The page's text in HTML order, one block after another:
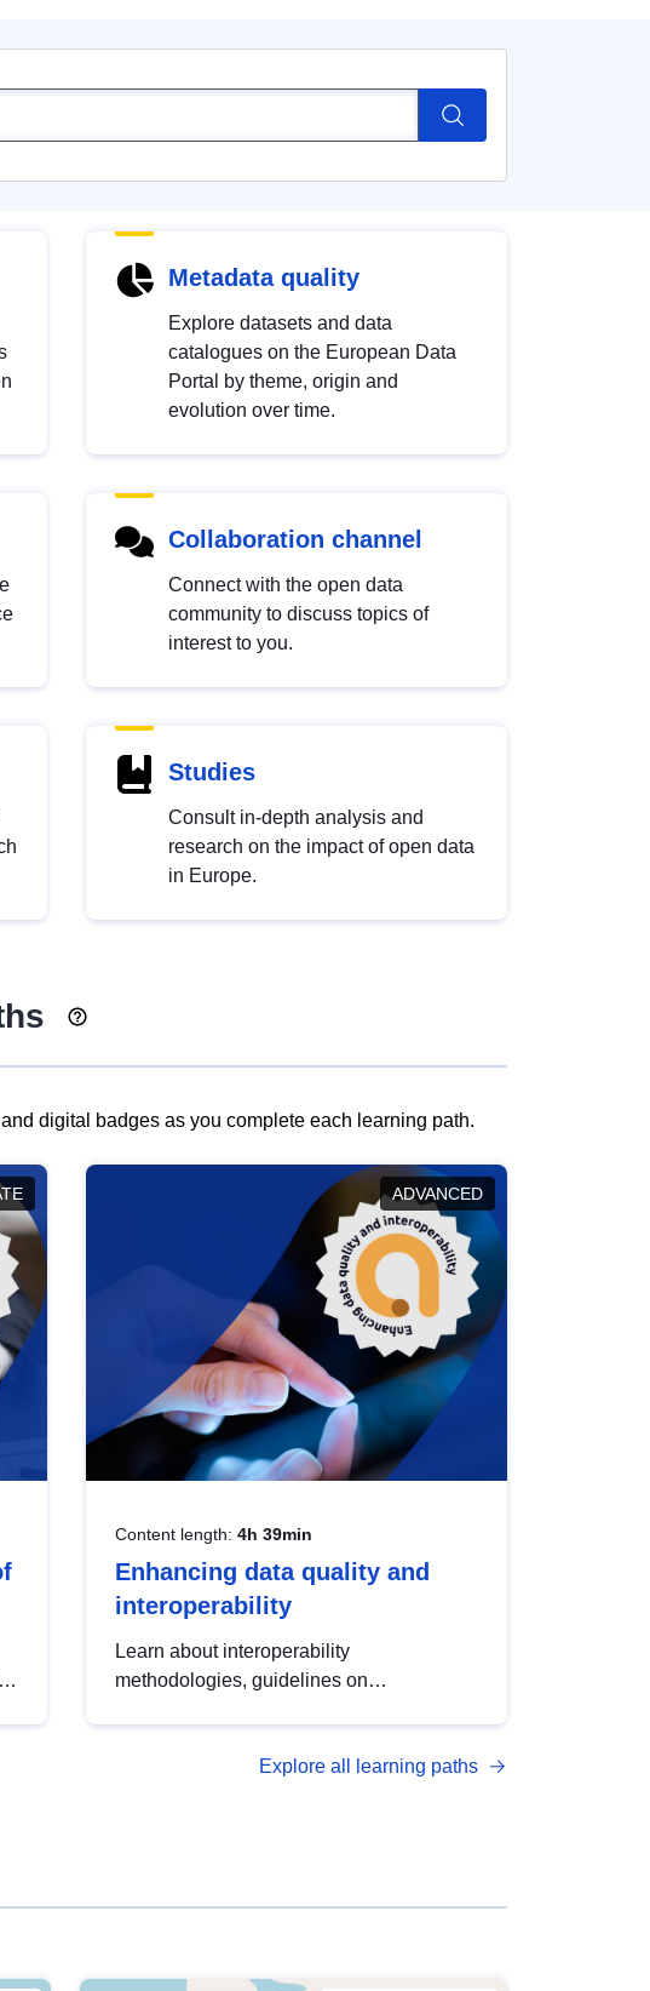
Metadata quality
Explore datasets and data
catalogues on the European Data
Portal by theme, origin and
evolution over time.
Collaboration channel
Connect with the open data
community to discuss topics of
interest to you.
Studies
Consult in-depth analysis and
research on the impact of open data
in Europe.
digital badges as you complete each learning path.
ADVANCED
Content length: 4h 39min
Enhancing data quality and
interoperability
Learn about interoperability
methodologies, guidelines on
open data, from foundational quality
Explore all learning paths